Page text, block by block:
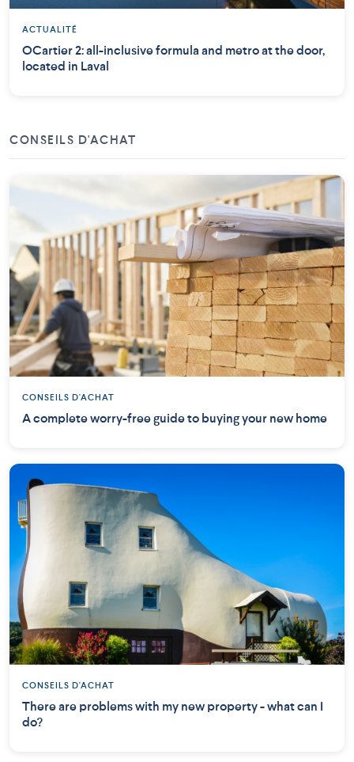
ACTUALITÉ
OCartier 2: all-inclusive formula and metro at the door,
located in Laval
CONSEILS D'ACHAT
CONSEILS D'ACHAT
A complete worry-free guide to buying your new home
CONSEILS D'ACHAT
There are problems with my new property - what can I
do?